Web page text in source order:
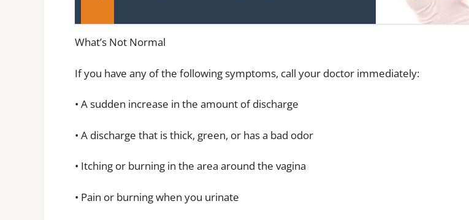
What’s Not Normal
If you have any of the following symptoms, call your doctor immediately:
• A sudden increase in the amount of discharge
• A discharge that is thick, green, or has a bad odor
• Itching or burning in the area around the vagina
• Pain or burning when you urinate